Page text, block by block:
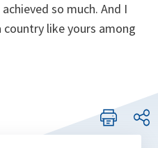
so much. And I
country like yours among